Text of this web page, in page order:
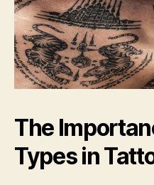
The
Types in